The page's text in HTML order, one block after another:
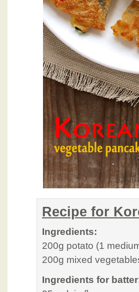
Recipe for
Ingredients:
200g potato (1
200g mixed
Ingredients for